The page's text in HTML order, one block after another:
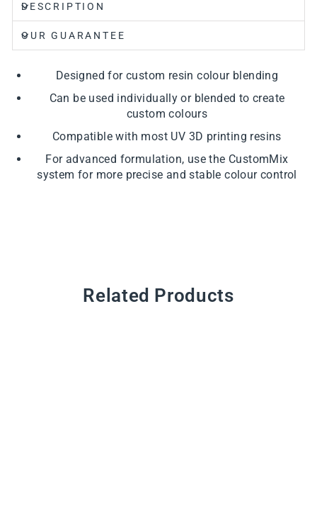
DESCRIPTION
OUR GUARANTEE
Designed for custom resin colour blending
Can be used individually or blended to create
custom colours
Compatible with most UV 3D printing resins
For advanced formulation, use the CustomMix
system for more precise and stable colour control
Related Products